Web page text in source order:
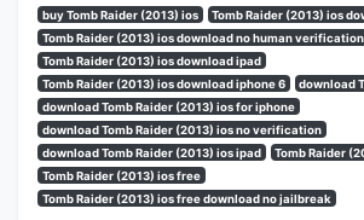
buy Tomb Raider (2013) ios
Tomb Raider (2013) ios
Tomb Raider (2013) ios download no human verification
Tomb Raider (2013) ios download ipad
Tomb Raider (2013) ios download iphone 6
download
download Tomb Raider (2013) ios for iphone
download Tomb Raider (2013) ios no verification
download Tomb Raider (2013) ios ipad
Tomb Raider
Tomb Raider (2013) ios free
Tomb Raider (2013) ios free download no jailbreak